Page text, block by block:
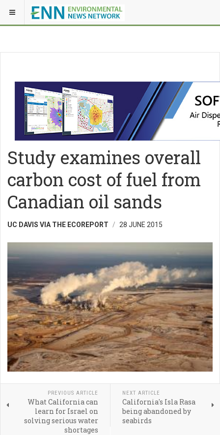
Study examines overall
carbon cost of fuel from
Canadian oil sands
UC DAVIS VIA THE ECOREPORT 28 JUNE 2015
PREVIOUS ARTICLE
What California can
learn for Israel on
solving serious water
shortages
NEXT ARTICLE
California's Isla Rasa
being abandoned by
seabirds